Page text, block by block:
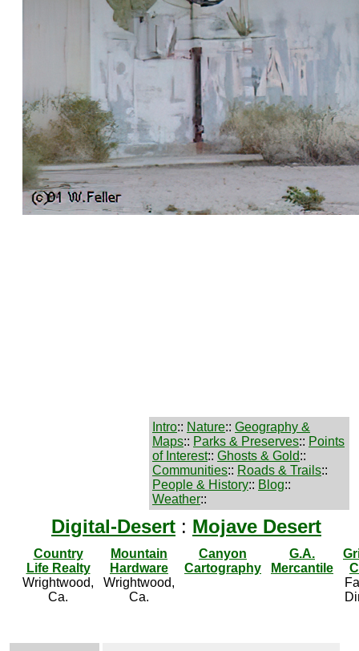
Intro:: Nature:: Geography &
Maps:: Parks & Preserves:: Points
of Interest:: Ghosts & Gold::
Communities:: Roads & Trails::
People & History:: Blog::
Weather::
Digital-Desert : Mojave Desert
Country
Life Realty
Wrightwood,
Ca.
Mountain
Hardware
Wrightwood,
Ca.
Canyon
Cartography
G.A.
Mercantile